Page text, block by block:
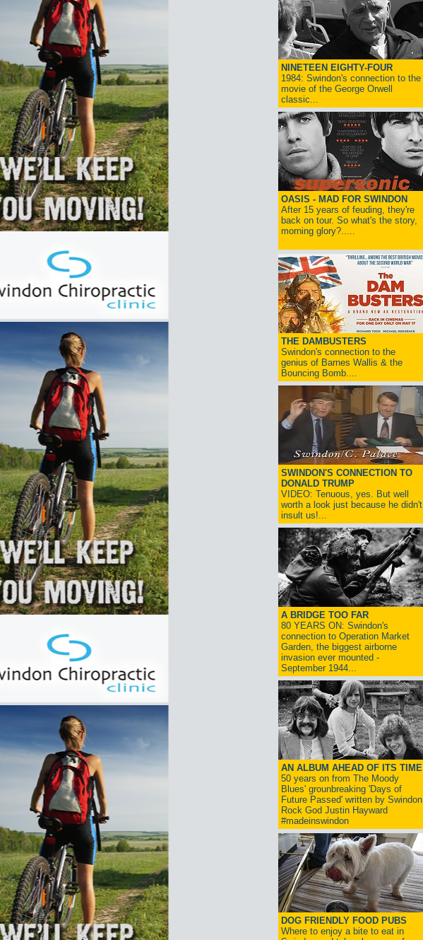
NINETEEN EIGHTY-FOUR
1984: Swindon's connection to the
movie of the George Orwell
classic...
OASIS - MAD FOR SWINDON
After 15 years of feuding, they're
back on tour. So what's the story,
morning glory?.....
THE DAMBUSTERS
Swindon's connection to the
genius of Barnes Wallis & the
Bouncing Bomb....
SWINDON'S CONNECTION TO
DONALD TRUMP
VIDEO: Tenuous, yes. But well
worth a look just because he didn't
insult us!...
A BRIDGE TOO FAR
80 YEARS ON: Swindon's
connection to Operation Market
Garden, the biggest airborne
invasion ever mounted -
September 1944...
AN ALBUM AHEAD OF ITS TIME
50 years on from The Moody
Blues' grounbreaking 'Days of
Future Passed' written by Swindon
Rock God Justin Hayward
#madeinswindon
DOG FRIENDLY FOOD PUBS
Where to enjoy a bite to eat in